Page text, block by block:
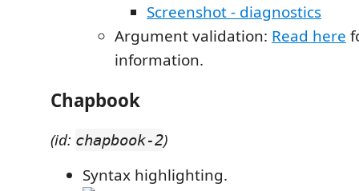
Screenshot - diagnostics
Argument validation: Read here
information.
Chapbook
(id: chapbook-2)
Syntax highlighting.